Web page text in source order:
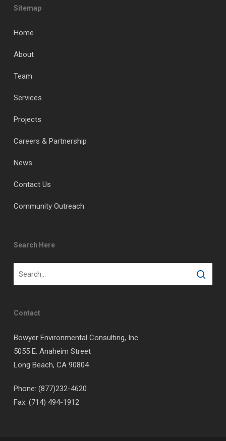
Sitemap
Home
About
Team
Services
Projects
Careers & Partnership
News
Contact Us
Community Outreach
Search Here
Contact
Bowyer Environmental Consulting, Inc
5055 E. Anaheim Street
Long Beach, CA 90804
Phone: (877)232-4620
Fax: (714) 494-1912